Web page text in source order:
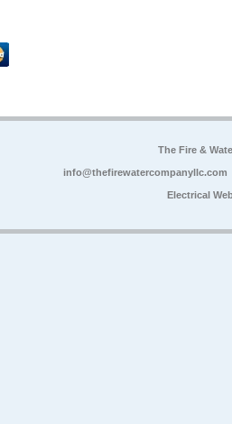
The Fire &
info@thefirewatercompanyllc.com
Electrical